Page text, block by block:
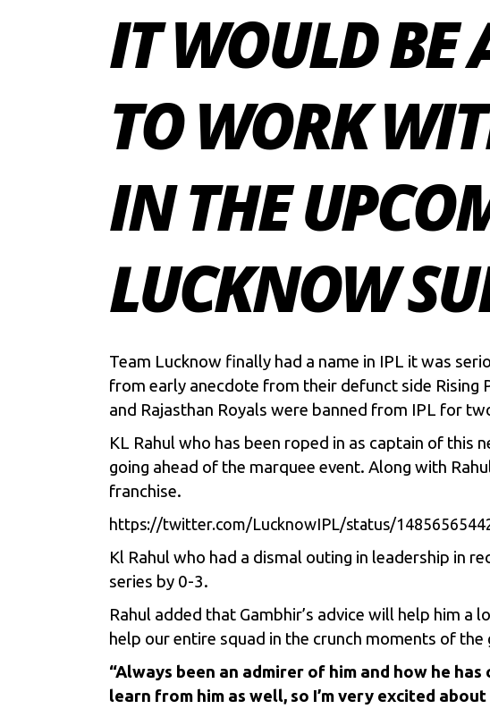
IT WOULD BE
TO WORK
IN THE
LUCKNOW
Team Lucknow finally had a name in IPL it was
from early anecdote from their defunct side Rising
and Rajasthan Royals were banned from IPL for
KL Rahulwho has been roped in as captain of this
going ahead of the marquee event. Along with
franchise.
https://twitter.com/LucknowIPL/status/
Kl Rahul who had a dismal outing in leadership in
series by 0-3.
Rahul added that Gambhir’s advice will help him
help our entire squad in the crunch moments of the
“Always been an admirer of him and how he
learn from him as well, so I’m very excited